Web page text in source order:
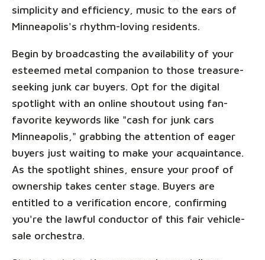
simplicity and efficiency, music to the ears of
Minneapolis's rhythm-loving residents.
Begin by broadcasting the availability of your
esteemed metal companion to those treasure-
seeking junk car buyers. Opt for the digital
spotlight with an online shoutout using fan-
favorite keywords like "cash for junk cars
Minneapolis," grabbing the attention of eager
buyers just waiting to make your acquaintance.
As the spotlight shines, ensure your proof of
ownership takes center stage. Buyers are
entitled to a verification encore, confirming
you're the lawful conductor of this fair vehicle-
sale orchestra.